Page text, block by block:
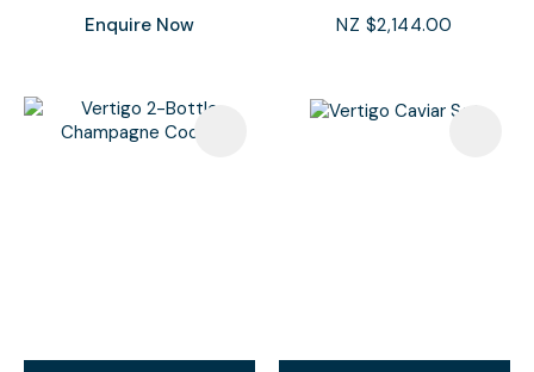
Enquire Now NZ $2,144.00